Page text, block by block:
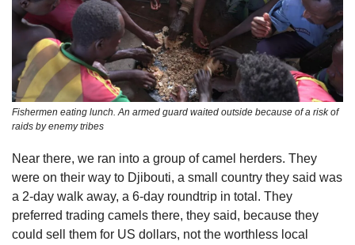
Fishermen eating lunch. An armed guard waited outside because of a risk of
raids by enemy tribes
Near there, we ran into a group of camel herders. They
were on their way to Djibouti, a small country they said was
a 2-day walk away, a 6-day roundtrip in total. They
preferred trading camels there, they said, because they
could sell them for US dollars, not the worthless local